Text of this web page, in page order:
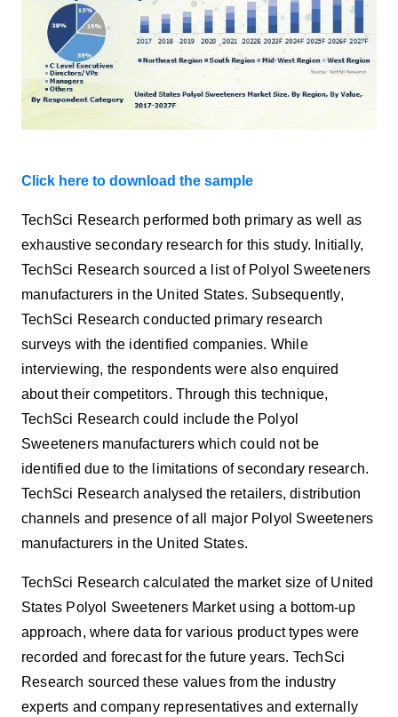
Click here to download the sample
TechSci Research performed both primary as well as
exhaustive secondary research for this study. Initially,
TechSci Research sourced a list of Polyol Sweeteners
manufacturers in the United States. Subsequently,
TechSci Research conducted primary research
surveys with the identified companies. While
interviewing, the respondents were also enquired
about their competitors. Through this technique,
TechSci Research could include the Polyol
Sweeteners manufacturers which could not be
identified due to the limitations of secondary research.
TechSci Research analysed the retailers, distribution
channels and presence of all major Polyol Sweeteners
manufacturers in the United States.
TechSci Research calculated the market size of United
States Polyol Sweeteners Market using a bottom-up
approach, where data for various product types were
recorded and forecast for the future years. TechSci
Research sourced these values from the industry
experts and company representatives and externally